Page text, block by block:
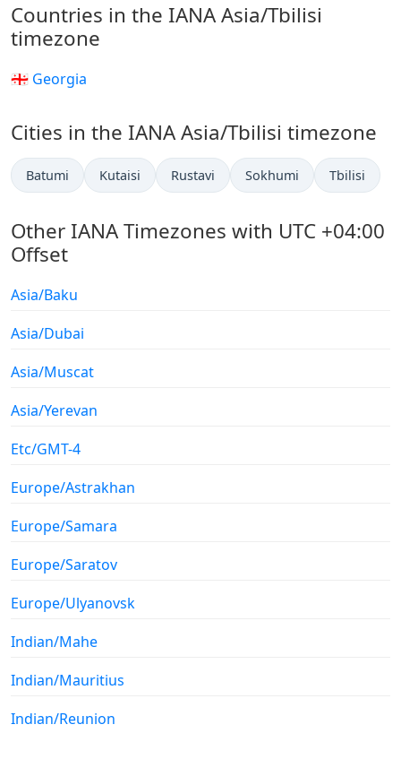
Countries in the IANA Asia/Tbilisi
timezone
🇬🇪 Georgia
Cities in the IANA Asia/Tbilisi timezone
Batumi Kutaisi Rustavi Sokhumi Tbilisi
Other IANA Timezones with UTC +04:00
Offset
Asia/Baku
Asia/Dubai
Asia/Muscat
Asia/Yerevan
Etc/GMT-4
Europe/Astrakhan
Europe/Samara
Europe/Saratov
Europe/Ulyanovsk
Indian/Mahe
Indian/Mauritius
Indian/Reunion